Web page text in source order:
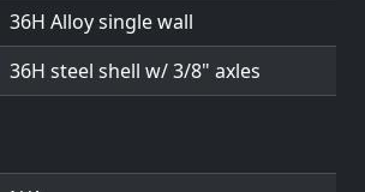
36H Alloy single wall
36H steel shell w/ 3/8" axles